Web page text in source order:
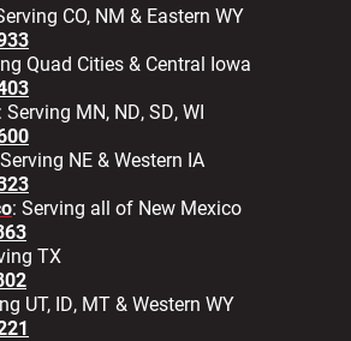
CO, NM & Eastern WY
Quad Cities & Central Iowa
: Serving MN, ND, SD, WI
NE & Western IA
: Serving all of New Mexico
TX
UT, ID, MT & Western WY